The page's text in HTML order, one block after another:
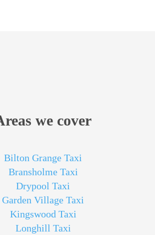
we cover
Bilton Grange Taxi
Bransholme Taxi
Drypool Taxi
Garden Village Taxi
Kingswood Taxi
Longhill Taxi